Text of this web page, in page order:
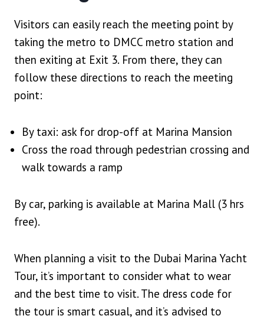
Visitors can easily reach the meeting point by
taking the metro to DMCC metro station and
then exiting at Exit 3. From there, they can
follow these directions to reach the meeting
point:
By taxi: ask for drop-off at Marina Mansion
Cross the road through pedestrian crossing and
walk towards a ramp
By car, parking is available at Marina Mall (3 hrs
free).
When planning a visit to the Dubai Marina Yacht
Tour, it’s important to consider what to wear
and the best time to visit. The dress code for
the tour is smart casual, and it’s advised to